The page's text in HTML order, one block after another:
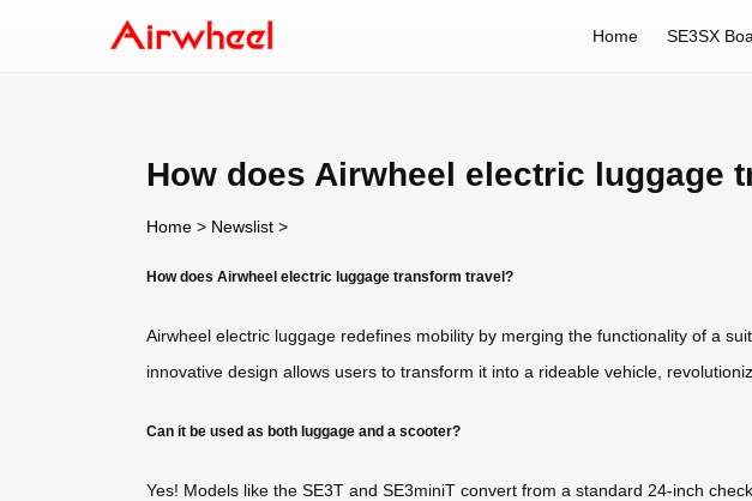
Home SE3SX
How does Airwheel electric luggage
Home > Newslist >
How does Airwheel electric luggage transform travel?
Airwheel electric luggage redefines mobility by merging the functionality of a
innovative design allows users to transform it into a rideable vehicle,
Can it be used as both luggage and a scooter?
Yes! Models like the SE3T and SE3miniT convert from a standard 24-inch